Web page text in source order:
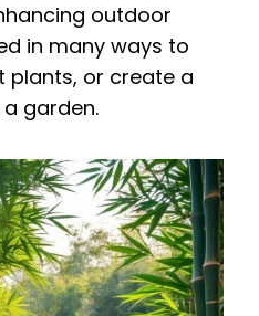
outdoor
in many ways to
plants, or create a
garden.